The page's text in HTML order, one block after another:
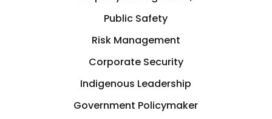
Public Safety
Risk Management
Corporate Security
Indigenous Leadership
Government Policymaker